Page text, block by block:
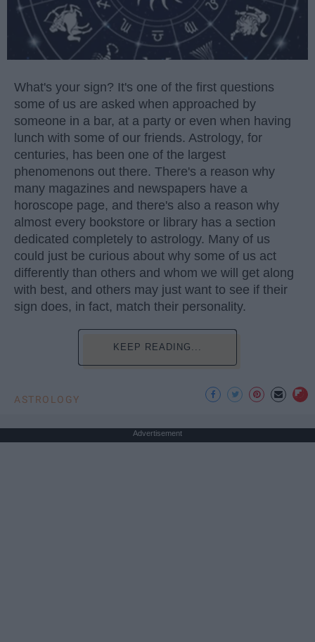
What's your sign? It's one of the first questions
some of us are asked when approached by
someone in a bar, at a party or even when having
lunch with some of our friends. Astrology, for
centuries, has been one of the largest
phenomenons out there. There's a reason why
many magazines and newspapers have a
horoscope page, and there's also a reason why
almost every bookstore or library has a section
dedicated completely to astrology. Many of us
could just be curious about why some of us act
differently than others and whom we will get along
with best, and others may just want to see if their
sign does, in fact, match their personality.
KEEP READING...
ASTROLOGY
Advertisement